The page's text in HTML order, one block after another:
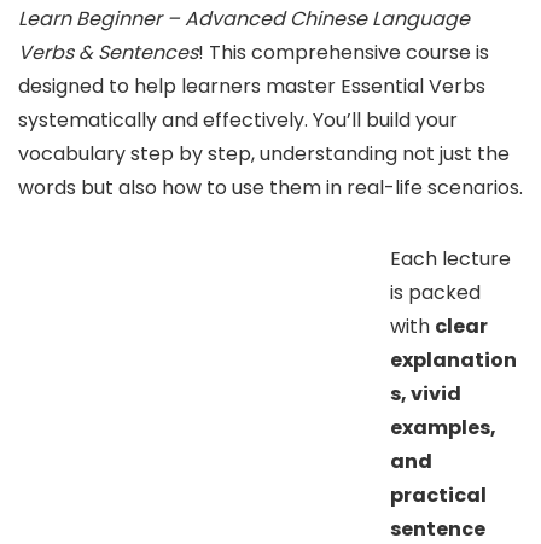
Learn Beginner – Advanced Chinese Language
Verbs & Sentences! This comprehensive course is
designed to help learners master Essential Verbs
systematically and effectively. You’ll build your
vocabulary step by step, understanding not just the
words but also how to use them in real-life scenarios.
Each lecture
is packed
with clear
explanation
s, vivid
examples,
and
practical
sentence